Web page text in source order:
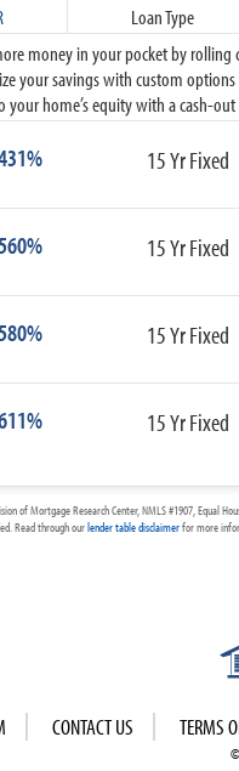
Loan Type
money in your pocket by rolling
your savings with custom
your home’s equity with a cash-
15 Yr Fixed
15 Yr Fixed
15 Yr Fixed
15 Yr Fixed
of Mortgage Research Center, NMLS #1907, Equal
Read through ourlender table disclaimerfor more
CONTACT US TERMS
©